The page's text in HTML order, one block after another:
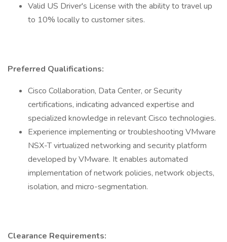
Valid US Driver's License with the ability to travel up
to 10% locally to customer sites.
Preferred Qualifications:
Cisco Collaboration, Data Center, or Security
certifications, indicating advanced expertise and
specialized knowledge in relevant Cisco technologies.
Experience implementing or troubleshooting VMware
NSX-T virtualized networking and security platform
developed by VMware. It enables automated
implementation of network policies, network objects,
isolation, and micro-segmentation.
Clearance Requirements: